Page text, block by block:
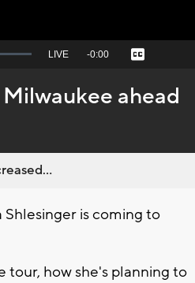
Seek
behind
live
LIVE Remaining
-0:00 Captions
ahead
Shlesinger is coming to
tour, how she's planning to